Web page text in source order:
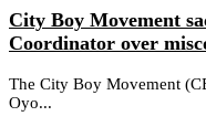
City Boy Movement
Coordinator over
The City Boy Movement
Oyo...